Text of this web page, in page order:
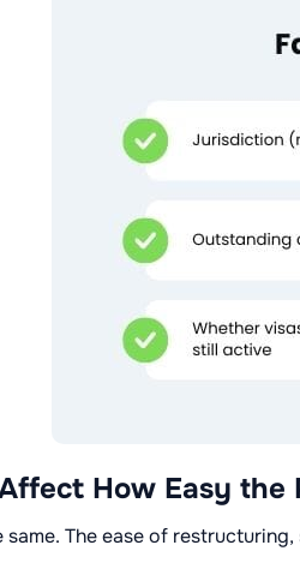
How Easy the
The ease of